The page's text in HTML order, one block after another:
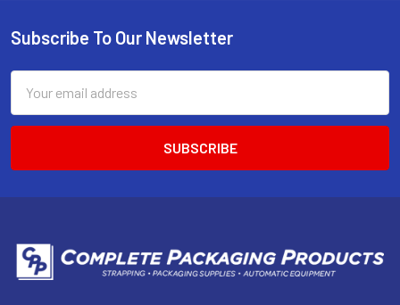
Footer
Subscribe To Our Newsletter
Address